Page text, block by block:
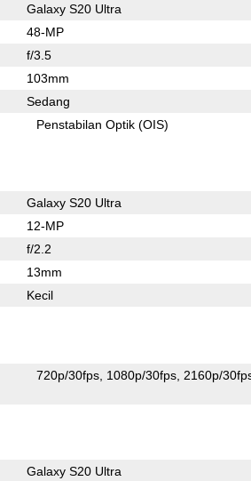
Galaxy S20 Ultra
48-MP
f/3.5
103mm
Sedang
Penstabilan Optik (OIS)
Galaxy S20 Ultra
12-MP
f/2.2
13mm
Kecil
720p/30fps 1080p/30fps 2160p/
Galaxy S20 Ultra